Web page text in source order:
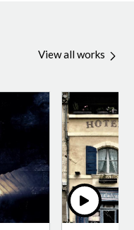
View all works